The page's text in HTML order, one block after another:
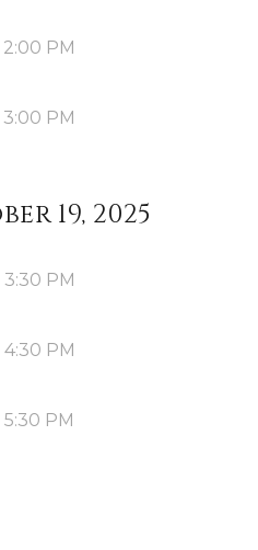
2:00 PM
3:00 PM
19, 2025
3:30 PM
4:30 PM
5:30 PM